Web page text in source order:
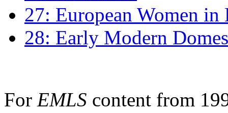
27: European Women
28: Early Modern
For EMLS content from